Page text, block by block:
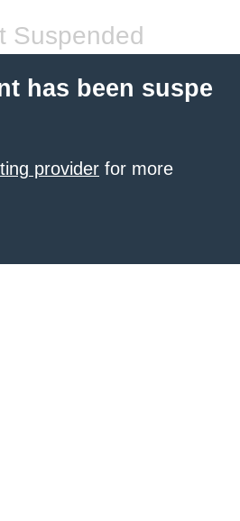
Suspended
has been suspe
provider for more